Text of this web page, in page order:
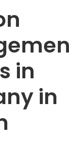
in
in